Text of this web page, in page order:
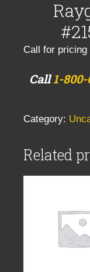
Call for pricing
Call1-
Category:
Related